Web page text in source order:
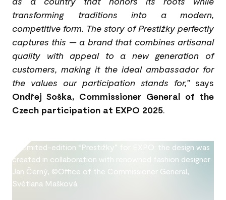
transforming traditions into a modern,
competitive form. The story of Prestižky perfectly
captures this — a brand that combines artisanal
quality with appeal to a new generation of
customers, making it the ideal ambassador for
the values our participation stands for,” says
Ondřej Soška, Commissioner General of the
Czech participation at EXPO 2025.